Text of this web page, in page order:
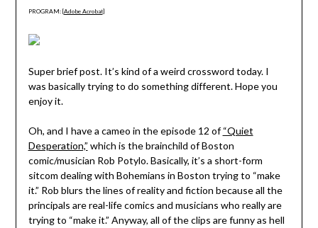
PROGRAM: [Adobe Acrobat]
Super brief post. It’s kind of a weird crossword today. I
was basically trying to do something different. Hope you
enjoy it.
Oh, and I have a cameo in the episode 12 of“Quiet
Desperation,” which is the brainchild of Boston
comic/musician Rob Potylo. Basically, it’s a short-form
sitcom dealing with Bohemians in Boston trying to “make
it.” Rob blurs the lines of reality and fiction because all the
principals are real-life comics and musicians who really are
trying to “make it.” Anyway, all of the clips are funny as hell